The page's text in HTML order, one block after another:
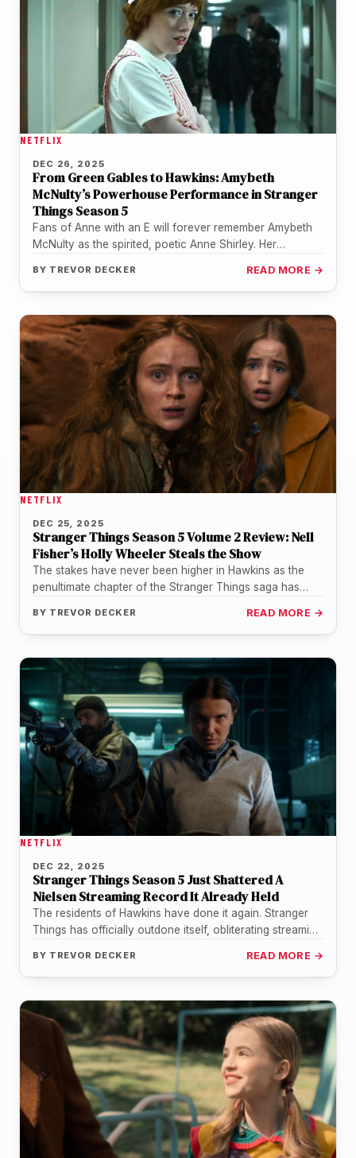
NETFLIX
DEC 26, 2025
From Green Gables to Hawkins: Amybeth
McNulty’s Powerhouse Performance in Stranger
Things Season 5
Fans of Anne with an E will forever remember Amybeth
McNulty as the spirited, poetic Anne Shirley. Her
BY TREVOR DECKER READ MORE →
NETFLIX
DEC 25, 2025
Stranger Things Season 5 Volume 2 Review: Nell
Fisher’s Holly Wheeler Steals the Show
The stakes have never been higher in Hawkins as the
penultimate chapter of the Stranger Things saga has
BY TREVOR DECKER READ MORE →
NETFLIX
DEC 22, 2025
Stranger Things Season 5 Just Shattered A
Nielsen Streaming Record It Already Held
The residents of Hawkins have done it again. Stranger
Things has officially outdone itself, obliterating streaming
BY TREVOR DECKER READ MORE →